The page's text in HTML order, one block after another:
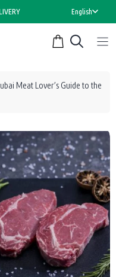
English
Meat Lover’s Guide to the